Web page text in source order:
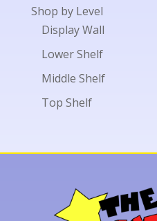
Shop by Level
Display Wall
Lower Shelf
Middle Shelf
Top Shelf